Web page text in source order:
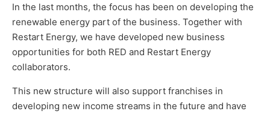
In the last months, the focus has been on developing the
renewable energy part of the business. Together with
Restart Energy, we have developed new business
opportunities for both RED and Restart Energy
collaborators.
This new structure will also support franchises in
developing new income streams in the future and have